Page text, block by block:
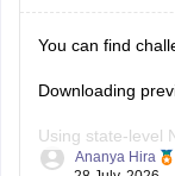
You can find
Downloading
Using state-level
Ananya Hira